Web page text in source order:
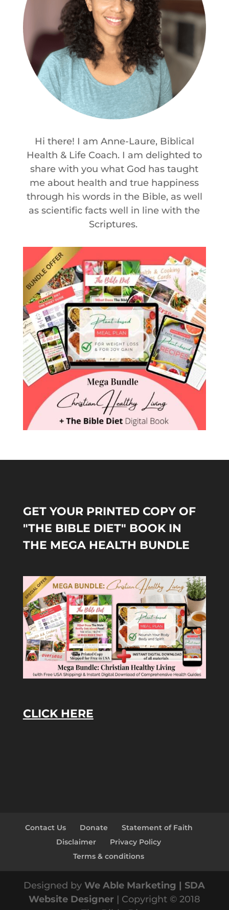
Hi there! I am Anne-Laure, Biblical
Health & Life Coach. I am delighted to
share with you what God has taught
me about health and true happiness
through his words in the Bible, as well
as scientific facts well in line with the
Scriptures.
GET YOUR PRINTED COPY OF
"THE BIBLE DIET" BOOK IN
THE MEGA HEALTH BUNDLE
CLICK HERE
Contact Us Donate
Statement of Faith
Disclaimer
Privacy Policy
Terms & conditions
Designed by We Able Marketing | SDA
Website Designer | Copyright © 2018